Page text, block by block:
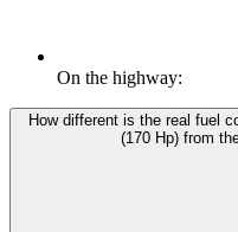
On the highway:
How different is the real fuel
(170 Hp) from